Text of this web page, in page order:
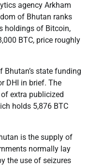
agency Arkham
of Bhutan ranks
holdings of Bitcoin,
BTC, price roughly
state funding
DHI in brief. The
extra publicized
holds 5,876 BTC
is the supply of
normally lay
the use of seizures